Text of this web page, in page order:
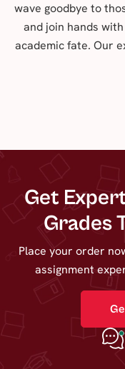
wave goodbye to
and join hands
academic fate. Our
Get
Grades
Place your order
assignment